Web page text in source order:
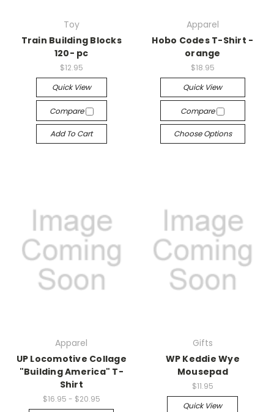
Toy
Train Building Blocks
120- pc
$12.95
Quick View
Compare
Add To Cart
Apparel
Hobo Codes T-Shirt -
orange
$18.95
Quick View
Compare
Choose Options
Apparel
UP Locomotive Collage
"Building America" T-
Shirt
$16.95 - $20.95
Gifts
WP Keddie Wye
Mousepad
$11.95
Quick View